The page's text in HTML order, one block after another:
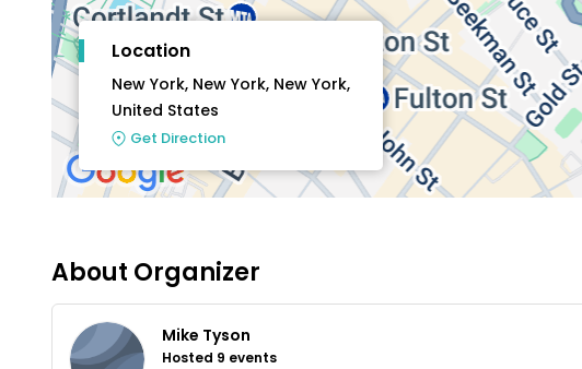
Location
New York, New York, New York,
United States
Get Direction
About Organizer
Mike Tyson
Hosted 9 events